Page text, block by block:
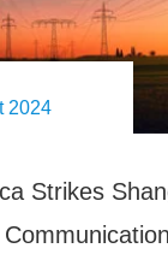
2024
Strikes